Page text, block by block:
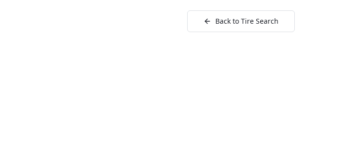
Back to Tire Search